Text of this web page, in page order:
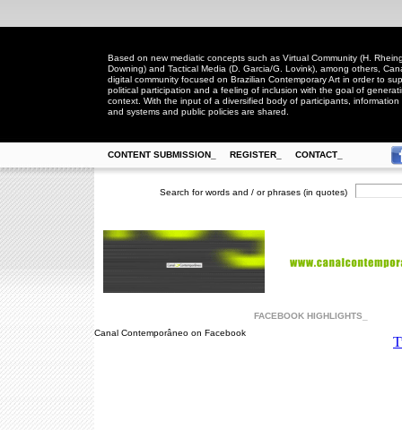
Based on new mediatic concepts such as Virtual Community (H.
Downing) and Tactical Media (D. Garcia/G. Lovink), among others,
digital community focused on Brazilian Contemporary Art in order to
political participation and a feeling of inclusion with the goal of
context. With the input of a diversified body of participants,
and systems and public policies are shared.
CONTENT SUBMISSION_ REGISTER_ CONTACT_
Search for words and / or phrases (in quotes)
FACEBOOK HIGHLIGHTS_
Canal Contemporâneo on Facebook